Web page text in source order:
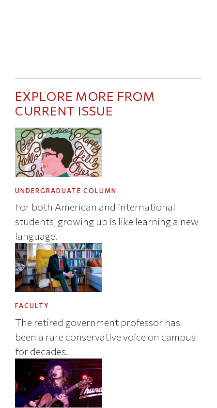
EXPLORE MORE FROM
CURRENT ISSUE
UNDERGRADUATE COLUMN
For both American and international
students, growing up is like learning a new
language.
FACULTY
The retired government professor has
been a rare conservative voice on campus
for decades.